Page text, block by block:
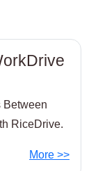
Between
RiceDrive.
More >>